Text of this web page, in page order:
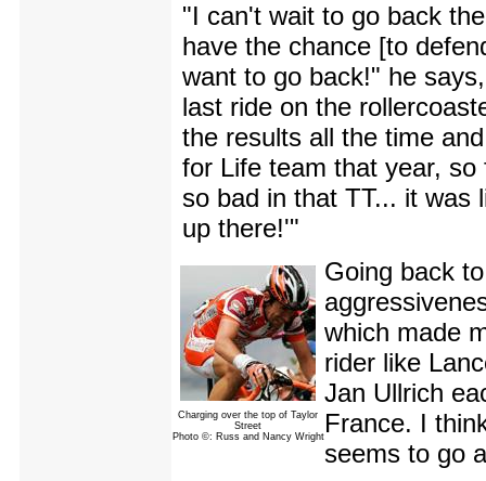
"I can't wait to go back
have the chance [to
want to go back!" he
last ride on the
the results all the time
for Life team that year,
so bad in that TT... it was
up there!'"
Charging over the top of Taylor
Street
Photo ©: Russ and Nancy Wright
Going back
which made
rider like
Jan Ullrich
France. I
seems to go